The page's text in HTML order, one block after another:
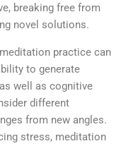
breaking free from
novel solutions.
practice can
to generate
well as cognitive
different
from new angles.
stress, meditation